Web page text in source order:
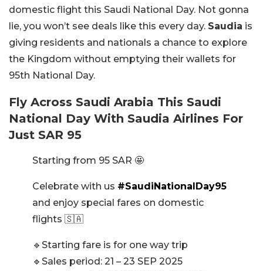
domestic flight this Saudi National Day. Not gonna
lie, you won’t see deals like this every day. Saudia is
giving residents and nationals a chance to explore
the Kingdom without emptying their wallets for
95th National Day.
Fly Across Saudi Arabia This Saudi
National Day With Saudia Airlines For
Just SAR 95
Starting from 95 SAR 🤩
Celebrate with us #SaudiNationalDay95
and enjoy special fares on domestic
flights 🇸🇦
🔹Starting fare is for one way trip
🔹Sales period: 21 – 23 SEP 2025